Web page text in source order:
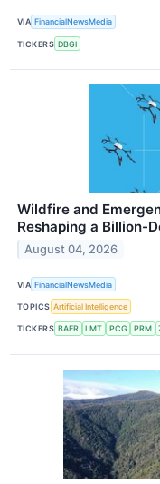
VIA FinancialNewsMedia
TICKERS DBGI
Wildfire and
Reshaping a Billion-
August 04, 2026
VIA FinancialNewsMedia
TOPICS Artificial Intelligence
TICKERS BAER LMT PCG PRM